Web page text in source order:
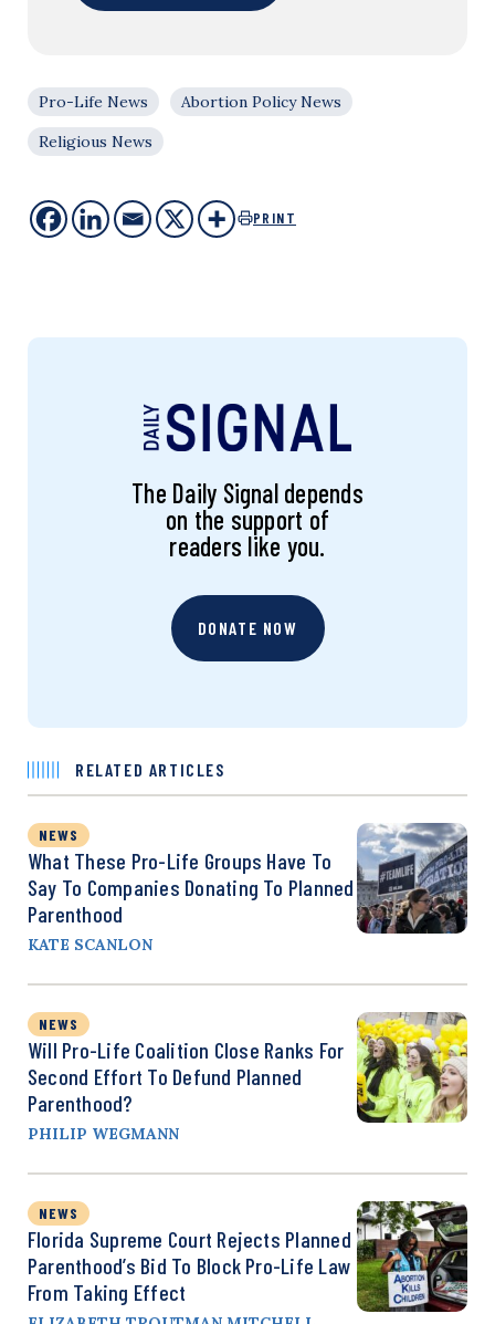
Pro-Life News
Abortion Policy News
Religious News
PRINT
The Daily Signal depends
on the support of
readers like you.
DONATE NOW
RELATED ARTICLES
NEWS
What These Pro-Life Groups Have To
Say To Companies Donating To Planned
Parenthood
KATE SCANLON
NEWS
Will Pro-Life Coalition Close Ranks For
Second Effort To Defund Planned
Parenthood?
PHILIP WEGMANN
NEWS
Florida Supreme Court Rejects Planned
Parenthood’s Bid To Block Pro-Life Law
From Taking Effect